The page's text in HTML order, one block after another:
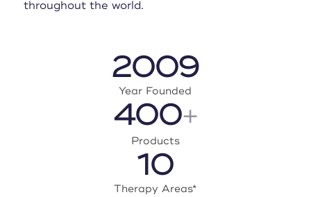
throughout the world.
2009
Year Founded
400+
Products
10
Therapy Areas*